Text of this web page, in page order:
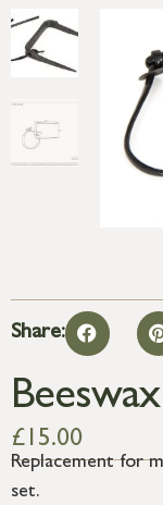
Share:
£ 15.00
Replacement for
set.